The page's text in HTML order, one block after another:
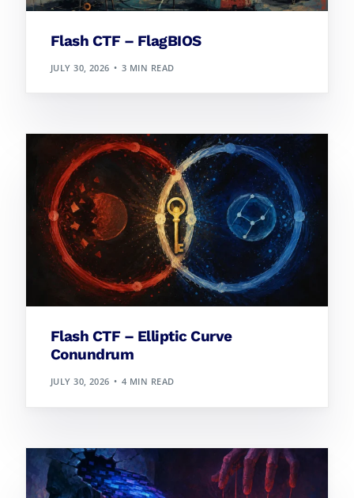
Flash CTF – FlagBIOS
JULY 30, 2026 3 MIN READ
Flash CTF – Elliptic Curve
Conundrum
JULY 30, 2026 4 MIN READ